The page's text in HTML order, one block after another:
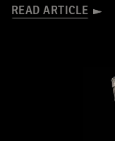
READ ARTICLE